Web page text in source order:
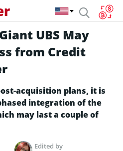
UBS May
from Credit
acquisition plans, it is
integration of the
may last a couple of
Edited by